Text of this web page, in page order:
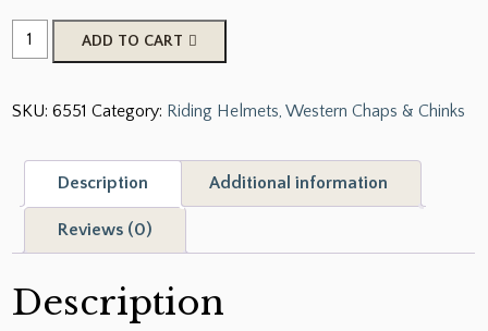
Showman
Unicorn
Nylon
Bag
quantity
ADD TO CART
SKU:6551 Category: Riding Helmets, Western Chaps & Chinks
Description Additional information
Reviews (0)
Description